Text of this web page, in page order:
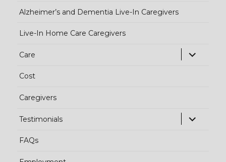
Alzheimer’s and Dementia Live-In Caregivers
Live-In Home Care Caregivers
Care
Cost
Caregivers
Testimonials
FAQs